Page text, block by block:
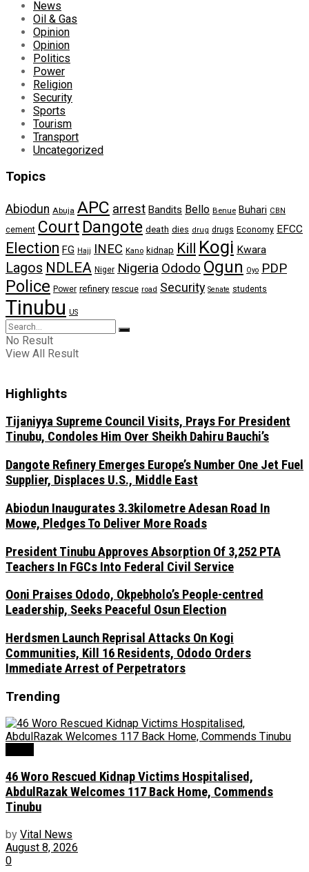
News
Oil & Gas
Opinion
Opinion
Politics
Power
Religion
Security
Sports
Tourism
Transport
Uncategorized
Topics
Abiodun Abuja APC arrest Bandits Bello Benue Buhari CBN
cement Court Dangote death dies drug drugs Economy EFCC
Election FG Hajj INEC Kano kidnap Kill Kogi Kwara
Lagos NDLEA Niger Nigeria Ododo Ogun Oyo PDP
Police Power refinery rescue road Security Senate students
Tinubu US
No Result
View All Result
Highlights
Tijaniyya Supreme Council Visits, Prays For President
Tinubu, Condoles Him Over Sheikh Dahiru Bauchi’s
Dangote Refinery Emerges Europe’s Number One Jet Fuel
Supplier, Displaces U.S., Middle East
Abiodun Inaugurates 3.3kilometre Adesan Road In
Mowe, Pledges To Deliver More Roads
President Tinubu Approves Absorption Of 3,252 PTA
Teachers In FGCs Into Federal Civil Service
Ooni Praises Ododo, Okpebholo’s People-centred
Leadership, Seeks Peaceful Osun Election
Herdsmen Launch Reprisal Attacks On Kogi
Communities, Kill 16 Residents, Ododo Orders
Immediate Arrest of Perpetrators
Trending
46 Woro Rescued Kidnap Victims Hospitalised,
AbdulRazak Welcomes 117 Back Home, Commends
Tinubu
by Vital News
August 8, 2026
0